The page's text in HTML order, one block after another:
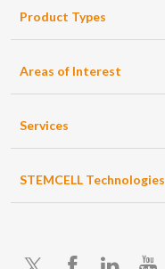
Product Types
Areas of Interest
Services
STEMCELL Technologies